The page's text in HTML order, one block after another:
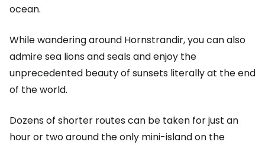
ocean.
While wandering around Hornstrandir, you can also
admire sea lions and seals and enjoy the
unprecedented beauty of sunsets literally at the end
of the world.
Dozens of shorter routes can be taken for just an
hour or two around the only mini-island on the